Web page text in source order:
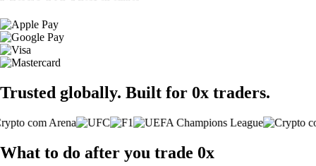
Trusted globally. Built for 0x traders.
What to do after you trade 0x